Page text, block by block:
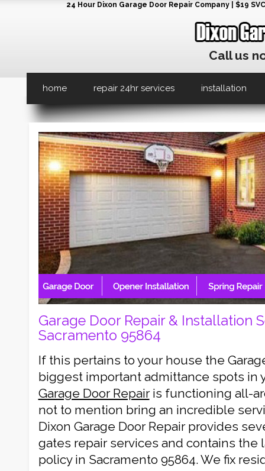
24 Hour Dixon Garage Door Repair Company | $19
Call us
home repair 24hr services installation
Garage Door Repair & Installation
Sacramento 95864
If this pertains to your house the
biggest important admittance spots in
Garage Door Repairis functioning all-
not to mention bring an incredible
Dixon Garage Door Repair provides
gates repair services and contains the
policy in Sacramento 95864. We fix